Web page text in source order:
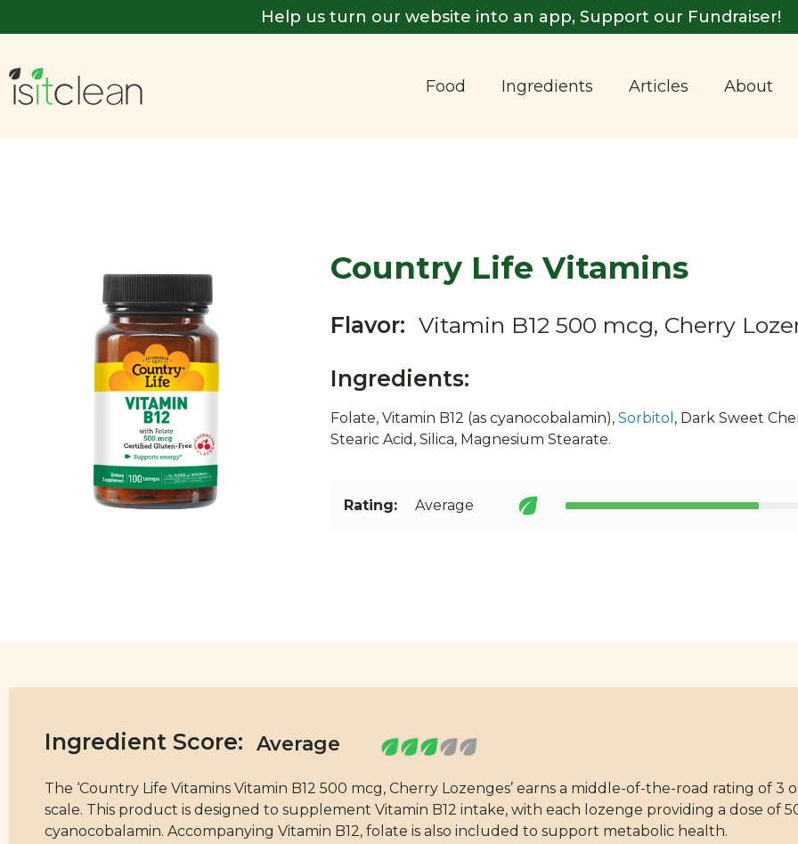
Help us turn our website into an app, Support our Fundraiser!
Food Ingredients Articles About
Country Life Vitamins
Flavor: Vitamin B12 500 mcg, Cherry
Ingredients:
Folate, Vitamin B12 (as cyanocobalamin), Sorbitol , Dark Sweet
Stearic Acid, Silica, Magnesium Stearate.
Rating: Average
Ingredient Score:
The ‘Country Life Vitamins Vitamin B12 500 mcg, Cherry Lozenges’ earns a middle-of-the-road rating of 3
scale. This product is designed to supplement Vitamin B12 intake, with each lozenge providing a dose of
cyanocobalamin. Accompanying Vitamin B12, folate is also included to support metabolic health.